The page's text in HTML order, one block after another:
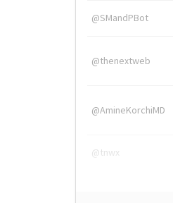
@SMandPBot
@thenextweb
@AmineKorchiMD
@tnwx